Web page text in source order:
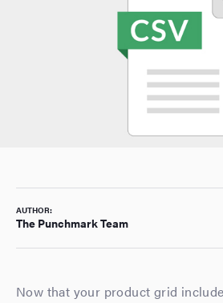
AUTHOR:
The Punchmark Team
Now that your product grid